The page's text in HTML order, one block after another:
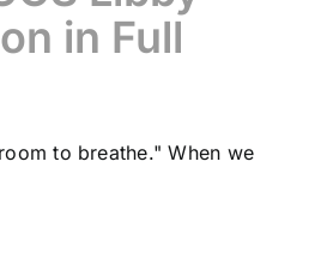
in Full
to breathe." When we